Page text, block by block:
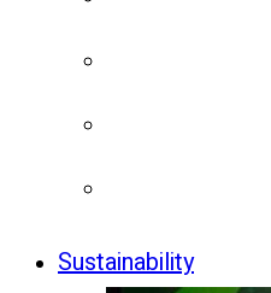
Sustainability